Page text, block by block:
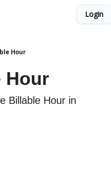
Login
Hour
Hour
Billable Hour in